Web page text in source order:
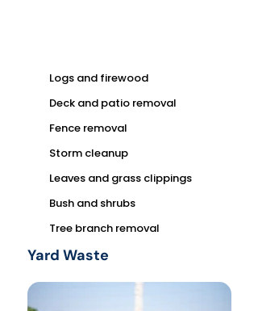
Logs and firewood
Deck and patio removal
Fence removal
Storm cleanup
Leaves and grass clippings
Bush and shrubs
Tree branch removal
Yard Waste